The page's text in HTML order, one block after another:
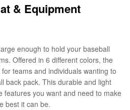
& Equipment
enough to hold your baseball
Offered in 6 different colors, the
teams and individuals wanting to
back pack. This durable and light
features you want and need to make
best it can be.